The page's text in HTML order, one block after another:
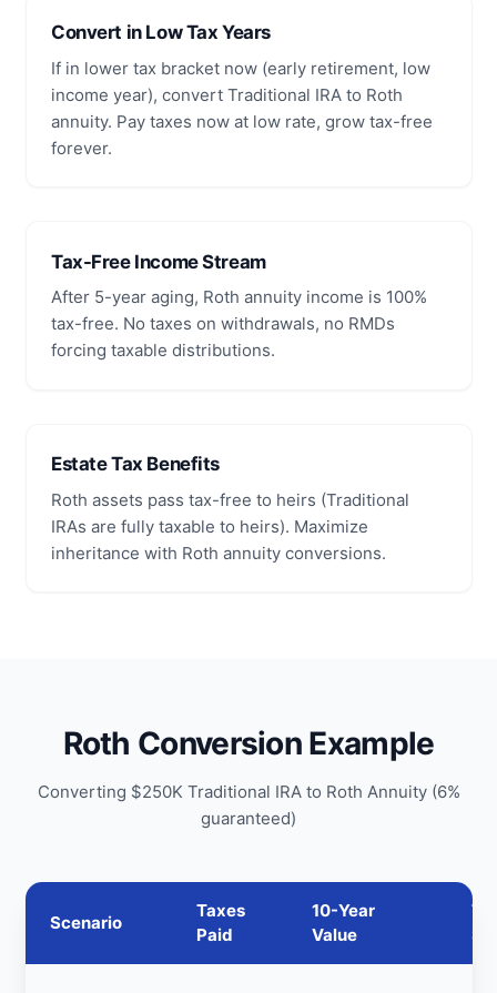
Convert in Low Tax Years
If in lower tax bracket now (early retirement, low
income year), convert Traditional IRA to Roth
annuity. Pay taxes now at low rate, grow tax-free
forever.
Tax-Free Income Stream
After 5-year aging, Roth annuity income is 100%
tax-free. No taxes on withdrawals, no RMDs
forcing taxable distributions.
Estate Tax Benefits
Roth assets pass tax-free to heirs (Traditional
IRAs are fully taxable to heirs). Maximize
inheritance with Roth annuity conversions.
Roth Conversion Example
Converting $250K Traditional IRA to Roth Annuity (6%
guaranteed)
Scenario
Taxes
Paid
10-Year
Value